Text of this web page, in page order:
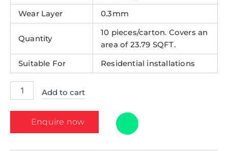
Wear Layer
0.3mm
Quantity
10 pieces/carton. Covers an
area of 23.79 SQFT.
Suitable For
Residential installations
Add to cart
Enquire now